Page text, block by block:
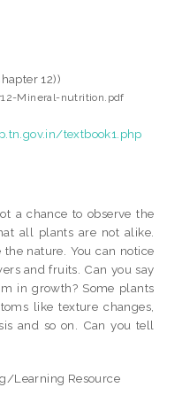
12))
Mineral-nutrition.pdf
textbook1.php
a chance to observe the
all plants are not alike.
the nature. You can notice
and fruits. Can you say
in growth? Some plants
like texture changes,
and so on. Can you tell
Learning Resource